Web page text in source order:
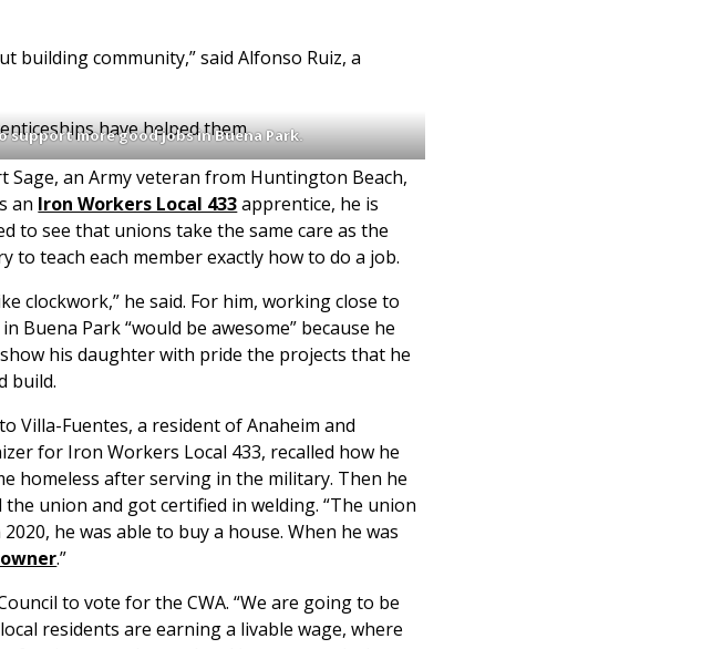
building community,” said Alfonso Ruiz, a
have helped them.
more good jobs in Buena Park.
Sage, an Army veteran from Huntington Beach,
an Iron Workers Local 433apprentice, he is
to see that unions take the same care as the
to teach each member exactly how to do a job.
clockwork,” he said. For him, working close to
Buena Park “would be awesome” because he
his daughter with pride the projects that he
build.
Villa-Fuentes, a resident of Anaheim and
for Iron Workers Local 433, recalled how he
homeless after serving in the military. Then he
the union and got certified in welding. “The union
he was able to buy a house. When he was
.”
to vote for the CWA. “We are going to be
residents are earning a livable wage, where